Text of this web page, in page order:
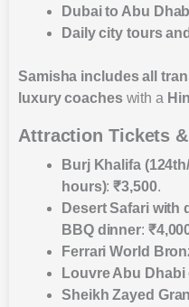
Dubai to Abu
Daily city tours
Samisha includes all
luxury coacheswith a
Attraction Tickets
Burj Khalifa
hours):₹3,500.
Desert Safari with
BBQ dinner:
Ferrari World
Louvre Abu Dhabi
Sheikh Zayed